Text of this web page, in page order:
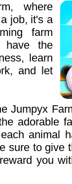
where
job, it's a
farm
have the
learn
and let
Jumpyx
adorable
animal
sure to give
you